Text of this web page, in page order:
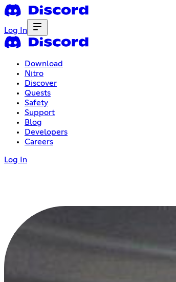
Log In
Download
Nitro
Discover
Quests
Safety
Support
Blog
Developers
Careers
Log In